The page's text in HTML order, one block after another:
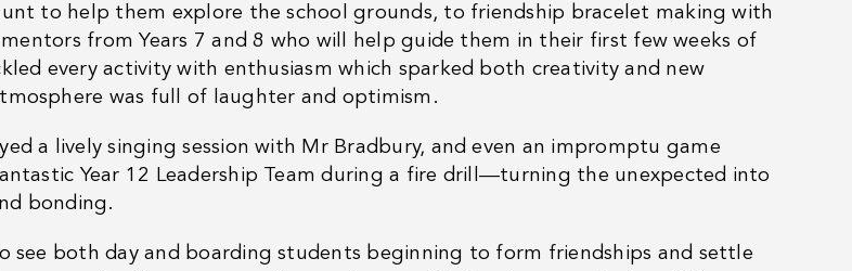
to help them explore the school grounds, to friendship bracelet making with
mentors from Years 7 and 8 who will help guide them in their first few weeks of
every activity with enthusiasm which sparked both creativity and new
was full of laughter and optimism.
a lively singing session with Mr Bradbury, and even an impromptu game
Year 12 Leadership Team during a fire drill—turning the unexpected into
bonding.
see both day and boarding students beginning to form friendships and settle